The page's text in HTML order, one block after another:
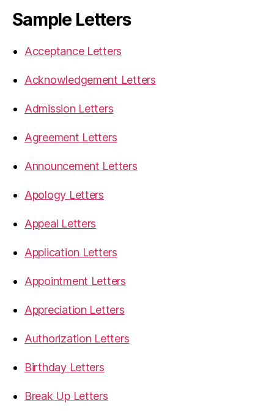
Sample Letters
Acceptance Letters
Acknowledgement Letters
Admission Letters
Agreement Letters
Announcement Letters
Apology Letters
Appeal Letters
Application Letters
Appointment Letters
Appreciation Letters
Authorization Letters
Birthday Letters
Break Up Letters